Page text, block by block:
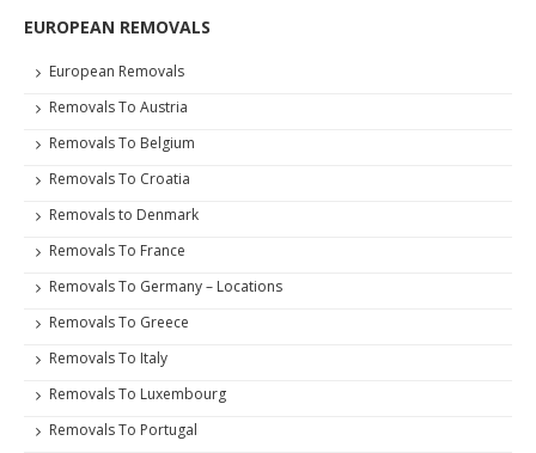
EUROPEAN REMOVALS
European Removals
Removals To Austria
Removals To Belgium
Removals To Croatia
Removals to Denmark
Removals To France
Removals To Germany – Locations
Removals To Greece
Removals To Italy
Removals To Luxembourg
Removals To Portugal